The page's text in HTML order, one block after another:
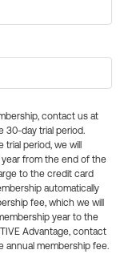
contact us at
30-day trial period.
period, we will
from the end of the
to the credit card
automatically
fee, which we will
year to the
Advantage, contact
annual membership fee.